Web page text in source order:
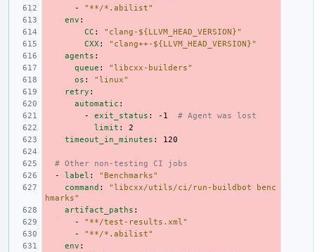
-
"**/*.abilist"
env :
CC :
"clang-${LLVM_HEAD_VERSION}"
CXX :
"clang++-${LLVM_HEAD_VERSION}"
agents :
queue :
"libcxx-builders"
os :
"linux"
retry :
automatic :
-
exit_status : -1
# Agent was lost
limit :
2
timeout_in_minutes : 120
# Other non-testing CI jobs
-
label :
"Benchmarks"
command : "libcxx/utils/ci/run-buildbot
benc
hmarks"
artifact_paths :
-
"**/test-results.xml"
-
"**/*.abilist"
env :